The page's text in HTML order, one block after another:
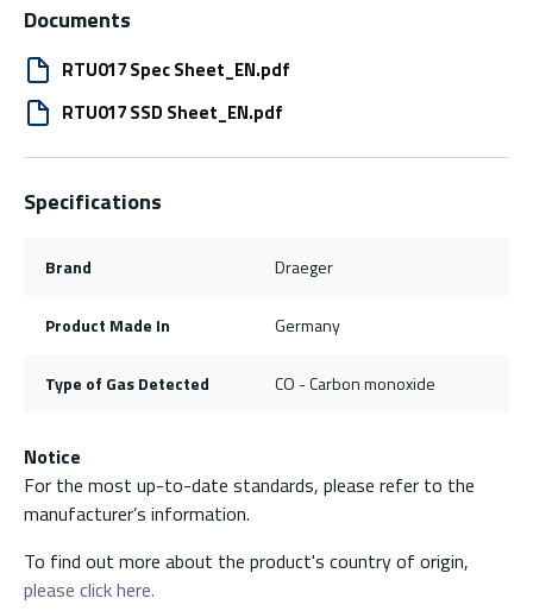
Documents
RTU017 Spec Sheet_EN.pdf
RTU017 SSD Sheet_EN.pdf
Specifications
Brand Draeger
Product Made In Germany
Type of Gas Detected CO - Carbon monoxide
Notice
For the most up-to-date standards, please refer to the
manufacturer’s information.
To find out more about the product's country of origin,
please click here.